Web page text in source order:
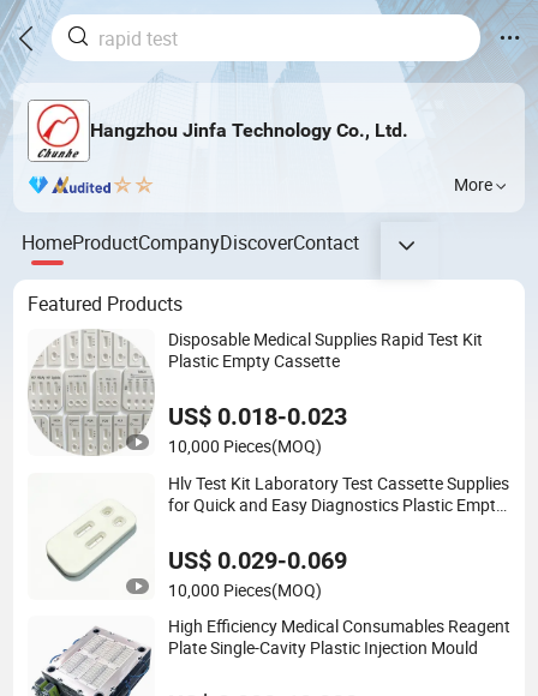
Hangzhou Jinfa Technology Co., Ltd.
More
HomeProductCompanyDiscoverContact
Featured Products
Disposable Medical Supplies Rapid Test Kit
Plastic Empty Cassette
US$ 0.018-0.023
10,000 Pieces(MOQ)
Hlv Test Kit Laboratory Test Cassette Supplies
for Quick and Easy Diagnostics Plastic Empty
US$ 0.029-0.069
10,000 Pieces(MOQ)
High Efficiency Medical Consumables Reagent
Plate Single-Cavity Plastic Injection Mould